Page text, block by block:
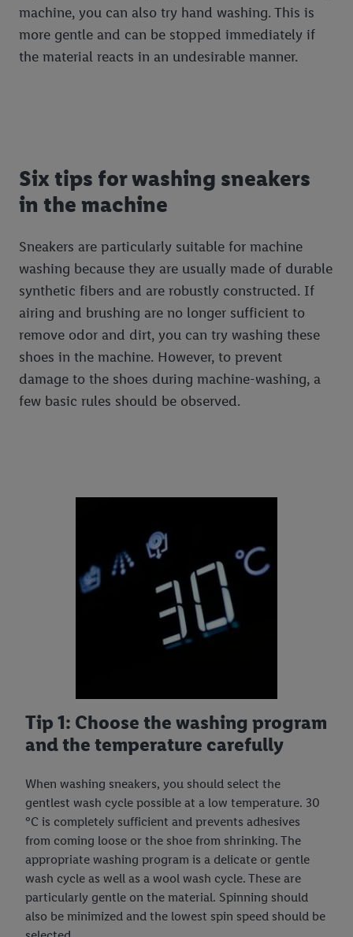
machine, you can also try hand washing. This is
more gentle and can be stopped immediately if
the material reacts in an undesirable manner.
Six tips for washing sneakers
in the machine
Sneakers are particularly suitable for machine
washing because they are usually made of durable
synthetic fibers and are robustly constructed. If
airing and brushing are no longer sufficient to
remove odor and dirt, you can try washing these
shoes in the machine. However, to prevent
damage to the shoes during machine-washing, a
few basic rules should be observed.
Tip 1: Choose the washing program
and the temperature carefully
When washing sneakers, you should select the
gentlest wash cycle possible at a low temperature. 30
°C is completely sufficient and prevents adhesives
from coming loose or the shoe from shrinking. The
appropriate washing program is a delicate or gentle
wash cycle as well as a wool wash cycle. These are
particularly gentle on the material. Spinning should
also be minimized and the lowest spin speed should be